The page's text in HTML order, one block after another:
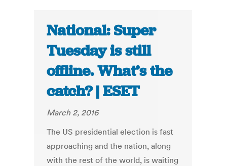
National: Super
Tuesday is still
offline. What’s the
catch? | ESET
March 2, 2016
The US presidential election is fast
approaching and the nation, along
with the rest of the world, is waiting